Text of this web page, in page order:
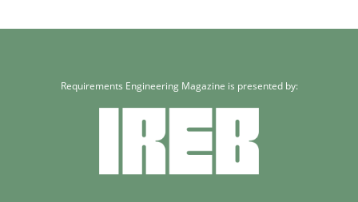
Requirements Engineering Magazine is presented by: